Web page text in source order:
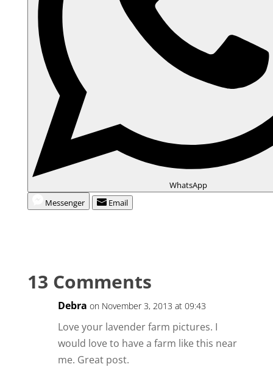
WhatsApp
Messenger
Email
13 Comments
Debra on November 3, 2013 at 09:43
Love your lavender farm pictures. I
would love to have a farm like this near
me. Great post.